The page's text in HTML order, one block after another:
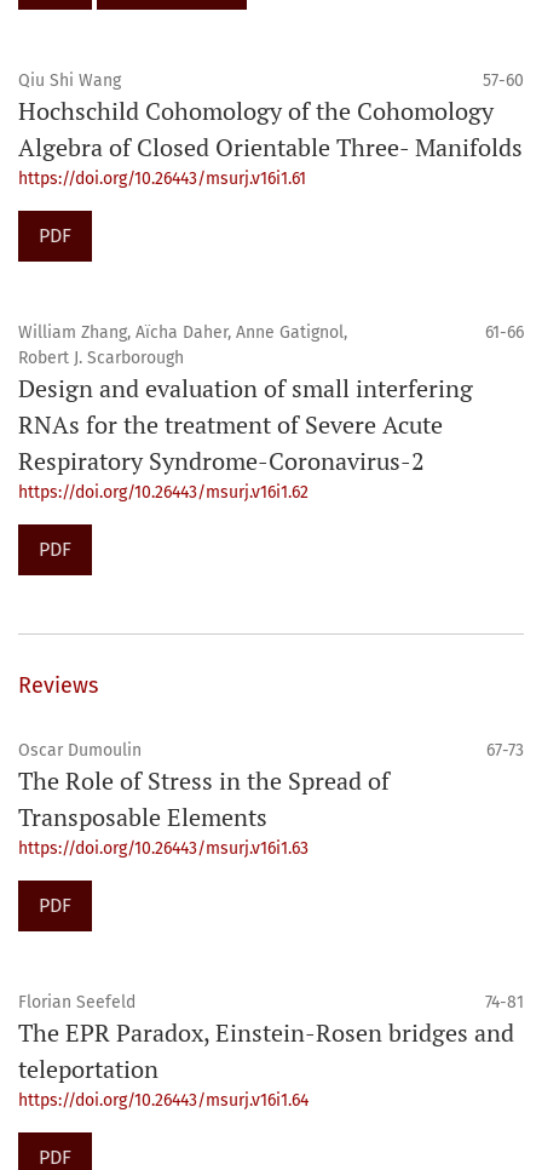
Qiu Shi Wang 57-60
Hochschild Cohomology of the Cohomology
Algebra of Closed Orientable Three- Manifolds
https://doi.org/10.26443/msurj.v16i1.61
PDF
William Zhang, Aïcha Daher, Anne Gatignol,
Robert J. Scarborough
61-66
Design and evaluation of small interfering
RNAs for the treatment of Severe Acute
Respiratory Syndrome-Coronavirus-2
https://doi.org/10.26443/msurj.v16i1.62
PDF
Reviews
Oscar Dumoulin 67-73
The Role of Stress in the Spread of
Transposable Elements
https://doi.org/10.26443/msurj.v16i1.63
PDF
Florian Seefeld 74-81
The EPR Paradox, Einstein-Rosen bridges and
teleportation
https://doi.org/10.26443/msurj.v16i1.64
PDF